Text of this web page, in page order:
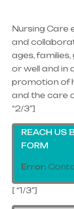
Nursing Care
and
ages,
or well and in
promotion of
and the care
“2/3”]
REACH US
FORM
Error:
[ “1/3”]